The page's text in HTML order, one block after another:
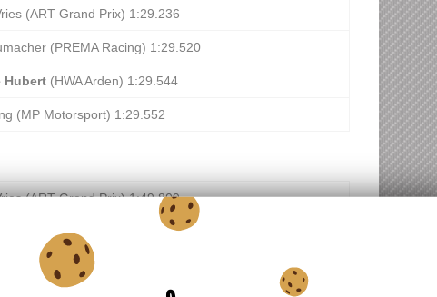
(ART Grand Prix) 1:29.236
(PREMA Racing) 1:29.520
Hubert(HWA Arden) 1:29.544
(MP Motorsport) 1:29.552
(ART Grand Prix) 1:49.809
(UNI-Virtuosi Racing) 1:50.036
(DAMS) 1:50.578